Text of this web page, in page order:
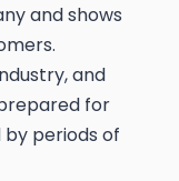
and shows
and
for
periods of